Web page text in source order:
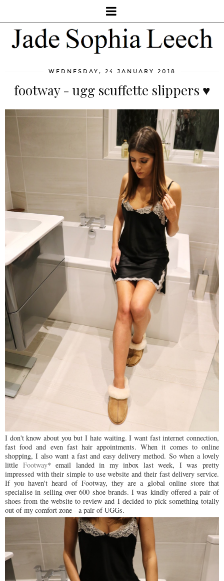
WEDNESDAY, 24 JANUARY 2018
footway - ugg scuffette slippers ♥
I don't know about you but I hate waiting. I want fast internet connection,
fast food and even fast hair appointments. When it comes to online
shopping, I also want a fast and easy delivery method. So when a lovely
little Footway* email landed in my inbox last week, I was pretty
impressed with their simple to use website and their fast delivery service.
If you haven't heard of Footway, they are a global online store that
specialise in selling over 600 shoe brands. I was kindly offered a pair of
shoes from the website to review and I decided to pick something totally
out of my comfort zone - a pair of UGGs.